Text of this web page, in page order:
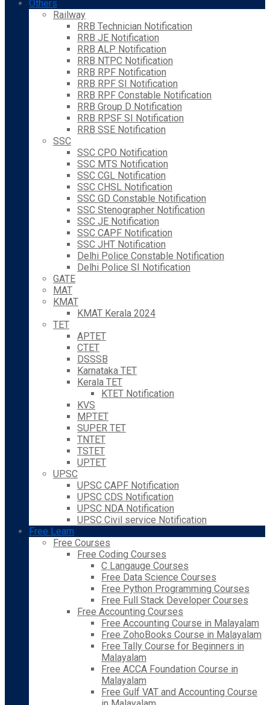
Others
Railway
RRB Technician Notification
RRB JE Notification
RRB ALP Notification
RRB NTPC Notification
RRB RPF Notification
RRB RPF SI Notification
RRB RPF Constable Notification
RRB Group D Notification
RRB RPSF SI Notification
RRB SSE Notification
SSC
SSC CPO Notification
SSC MTS Notification
SSC CGL Notification
SSC CHSL Notification
SSC GD Constable Notification
SSC Stenographer Notification
SSC JE Notification
SSC CAPF Notification
SSC JHT Notification
Delhi Police Constable Notification
Delhi Police SI Notification
GATE
MAT
KMAT
KMAT Kerala 2024
TET
APTET
CTET
DSSSB
Karnataka TET
Kerala TET
KTET Notification
KVS
MPTET
SUPER TET
TNTET
TSTET
UPTET
UPSC
UPSC CAPF Notification
UPSC CDS Notification
UPSC NDA Notification
UPSC Civil service Notification
Free Learn
Free Courses
Free Coding Courses
C Langauge Courses
Free Data Science Courses
Free Python Programming Courses
Free Full Stack Developer Courses
Free Accounting Courses
Free Accounting Course in Malayalam
Free ZohoBooks Course in Malayalam
Free Tally Course for Beginners in
Malayalam
Free ACCA Foundation Course in
Malayalam
Free Gulf VAT and Accounting Course